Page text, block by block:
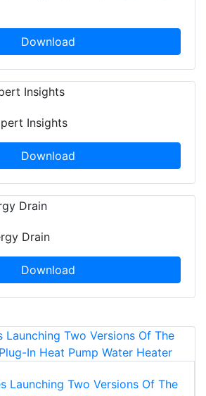
Download
Insights
Download
Drain
Download
Launching Two Versions Of The